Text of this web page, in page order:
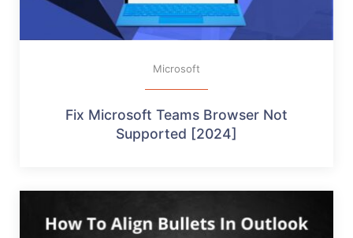
Microsoft
Fix Microsoft Teams Browser Not
Supported [2024]